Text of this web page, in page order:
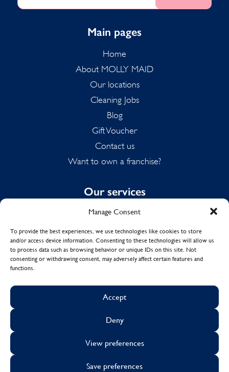
Manage Consent
To provide the best experiences, we use technologies like cookies to store
and/or access device information. Consenting to these technologies will allow us
to process data such as browsing behavior or unique IDs on this site. Not
consenting or withdrawing consent, may adversely affect certain features and
functions.
Accept
Deny
View preferences
Save preferences
Main pages
Home
About MOLLY MAID
Our locations
Cleaning Jobs
Blog
Gift Voucher
Contact us
Want to own a franchise?
Our services
Domestic Cleaning
Spring Cleaning
Summer Cleaning
End of Tenancy Cleaning
CookiesSustainability
Visa Mastercard
Facebook
X